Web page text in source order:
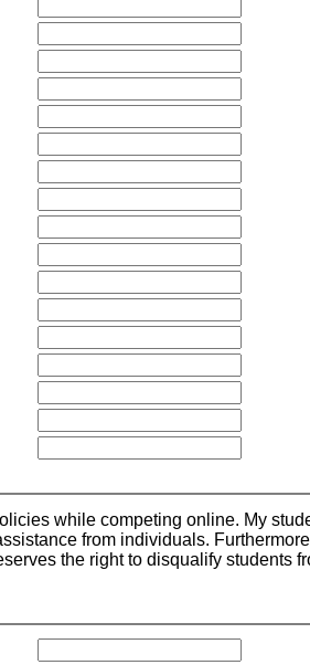
while competing online. My
from individuals.
the right to disqualify students